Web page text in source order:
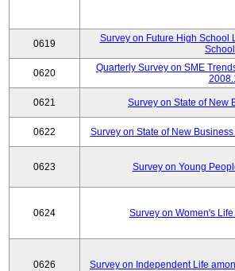
0619
Survey on Future High School
0620
Quarterly Survey on SME
0621 Survey on State of New
0622 Survey on State of New
0623 Survey on Young
0624 Survey on Women's
0626 Survey on Independent Life